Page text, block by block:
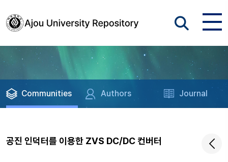
Communities Authors Journal
공진 인덕터를 이용한 ZVS DC/DC 컨버터